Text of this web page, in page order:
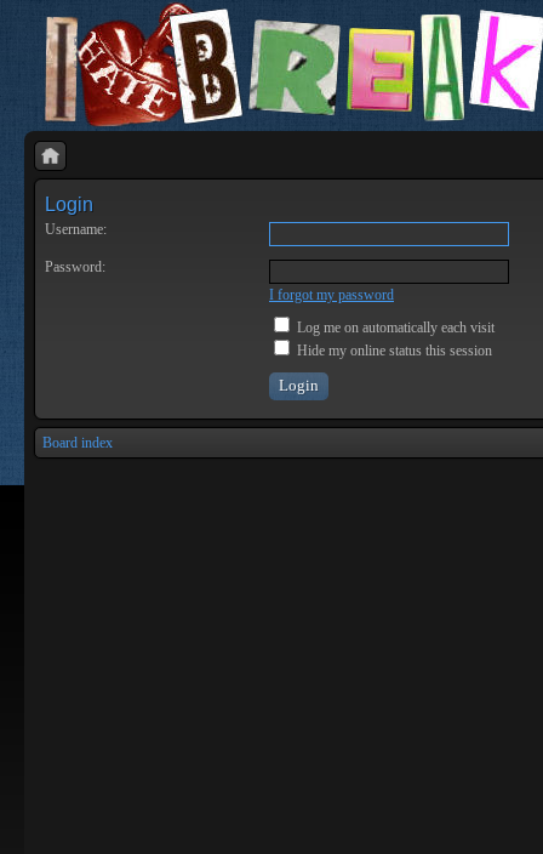
Login
Username:
Password:
I forgot my password
Log me on automatically each visit
Hide my online status this session
Board index